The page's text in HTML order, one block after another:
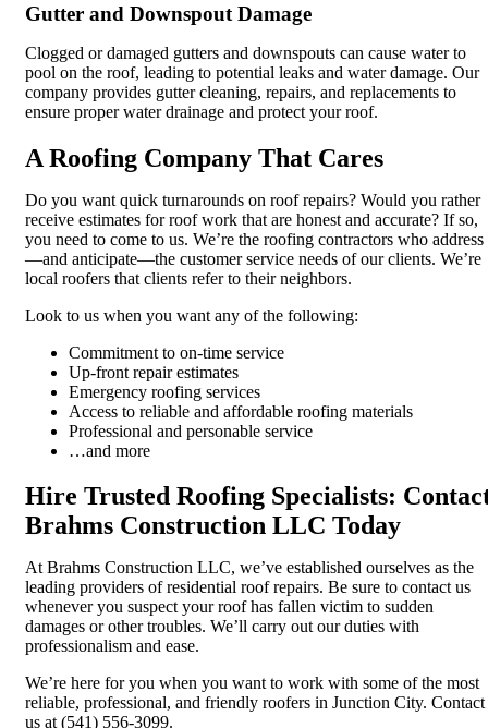
Gutter and Downspout Damage
Clogged or damaged gutters and downspouts can cause water to
pool on the roof, leading to potential leaks and water damage. Our
company provides gutter cleaning, repairs, and replacements to
ensure proper water drainage and protect your roof.
A Roofing Company That Cares
Do you want quick turnarounds on roof repairs? Would you rather
receive estimates for roof work that are honest and accurate? If so,
you need to come to us. We’re the roofing contractors who address
—and anticipate—the customer service needs of our clients. We’re
local roofers that clients refer to their neighbors.
Look to us when you want any of the following:
Commitment to on-time service
Up-front repair estimates
Emergency roofing services
Access to reliable and affordable roofing materials
Professional and personable service
…and more
Hire Trusted Roofing Specialists:
Brahms Construction LLC Today
At Brahms Construction LLC, we’ve established ourselves as the
leading providers of residential roof repairs. Be sure to contact us
whenever you suspect your roof has fallen victim to sudden
damages or other troubles. We’ll carry out our duties with
professionalism and ease.
We’re here for you when you want to work with some of the most
reliable, professional, and friendly roofers in Junction City. Contact
us at (541) 556-3099.